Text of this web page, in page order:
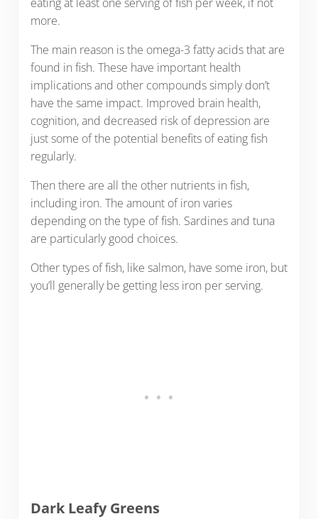
more.
The main reason is the omega-3 fatty acids that are
found in fish. These have important health
implications and other compounds simply don’t
have the same impact. Improved brain health,
cognition, and decreased risk of depression are
just some of the potential benefits of eating fish
regularly.
Then there are all the other nutrients in fish,
including iron. The amount of iron varies
depending on the type of fish. Sardines and tuna
are particularly good choices.
Other types of fish, like salmon, have some iron, but
you’ll generally be getting less iron per serving.
Dark Leafy Greens